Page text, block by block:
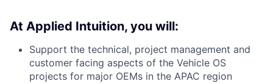
At Applied Intuition, you will:
Support the technical, project management and
customer facing aspects of the Vehicle OS
projects for major OEMs in the APAC region